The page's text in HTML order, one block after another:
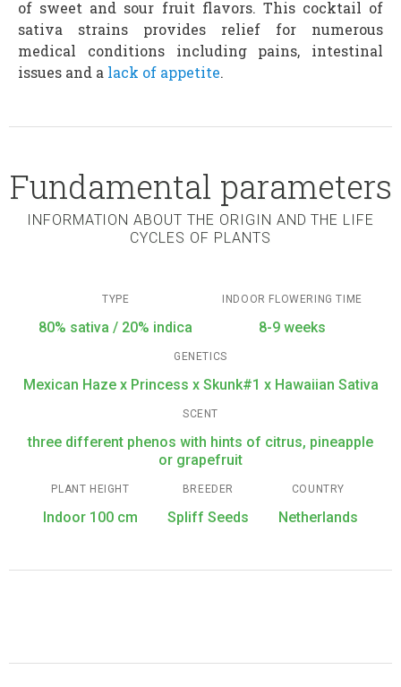
of sweet and sour fruit flavors. This cocktail of
sativa strains provides relief for numerous
medical conditions including pains, intestinal
issues and a lack of appetite.
Fundamental parameters
INFORMATION ABOUT THE ORIGIN AND THE LIFE
CYCLES OF PLANTS
TYPE
80% sativa / 20% indica
INDOOR FLOWERING TIME
8-9 weeks
GENETICS
Mexican Haze x Princess x Skunk#1 x Hawaiian Sativa
SCENT
three different phenos with hints of citrus, pineapple
or grapefruit
PLANT HEIGHT
Indoor 100 cm
BREEDER
Spliff Seeds
COUNTRY
Netherlands